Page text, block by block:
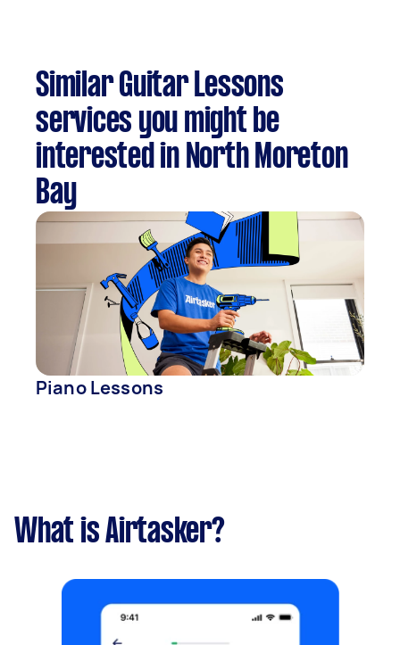
Similar Guitar Lessons
services you might be
interested in North Moreton
Bay
Piano Lessons
What is Airtasker?